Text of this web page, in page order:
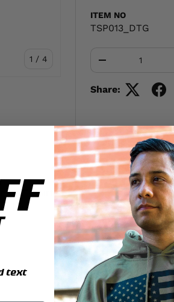
1 / of
4
ITEM NO
TSP013_DTG
Share:
T-shirt.
be
text